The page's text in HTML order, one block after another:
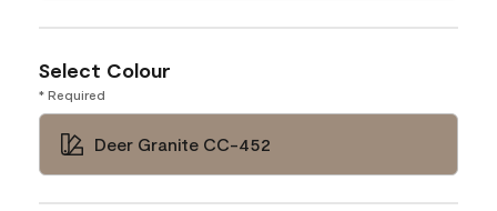
Select Colour
* Required
Deer Granite CC-452